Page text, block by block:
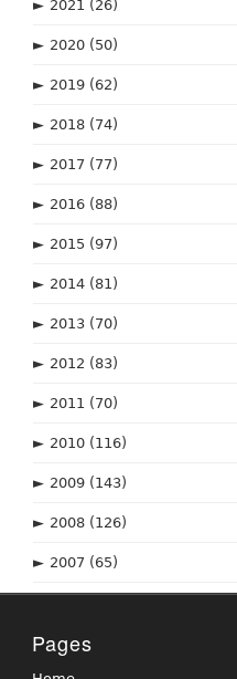
► 2021 (26)
► 2020 (50)
► 2019 (62)
► 2018 (74)
► 2017 (77)
► 2016 (88)
► 2015 (97)
► 2014 (81)
► 2013 (70)
► 2012 (83)
► 2011 (70)
► 2010 (116)
► 2009 (143)
► 2008 (126)
► 2007 (65)
Pages